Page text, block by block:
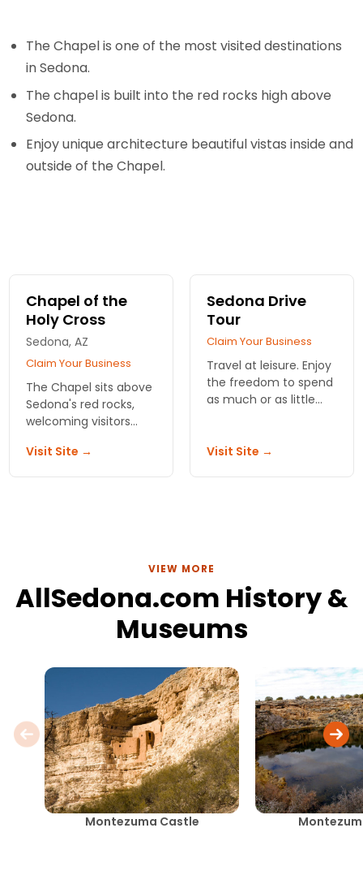
The Chapel is one of the most visited destinations
in Sedona.
The chapel is built into the red rocks high above
Sedona.
Enjoy unique architecture beautiful vistas inside and
outside of the Chapel.
Chapel of the
Holy Cross
Sedona, AZ
Claim Your Business
The Chapel sits above
Sedona's red rocks,
welcoming visitors
views and
Visit Site →
Sedona Drive
Tour
Claim Your Business
Travel at leisure. Enjoy
the freedom to spend
as much or as little
narrative presentation
Visit Site →
VIEW MORE
AllSedona.com History &
Museums
Montezuma Castle